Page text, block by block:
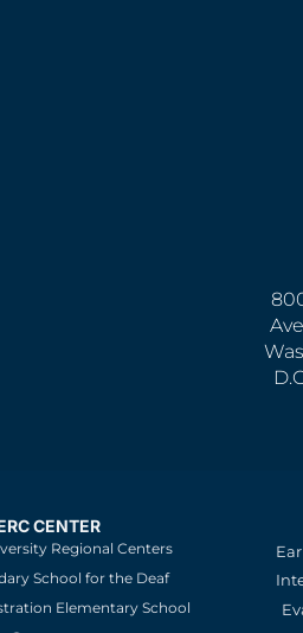
CENTER
Regional Centers
School for the Deaf
Elementary School